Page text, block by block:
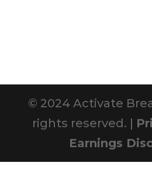
© 2024 Activate
rights reserved. |
Earnings